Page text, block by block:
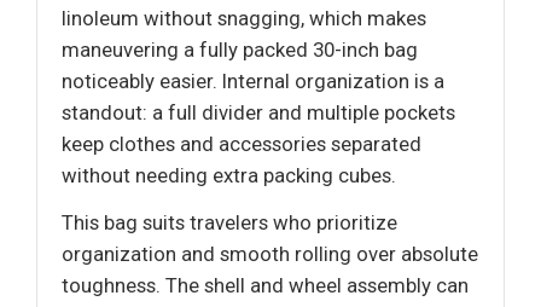
linoleum without snagging, which makes
maneuvering a fully packed 30-inch bag
noticeably easier. Internal organization is a
standout: a full divider and multiple pockets
keep clothes and accessories separated
without needing extra packing cubes.
This bag suits travelers who prioritize
organization and smooth rolling over absolute
toughness. The shell and wheel assembly can